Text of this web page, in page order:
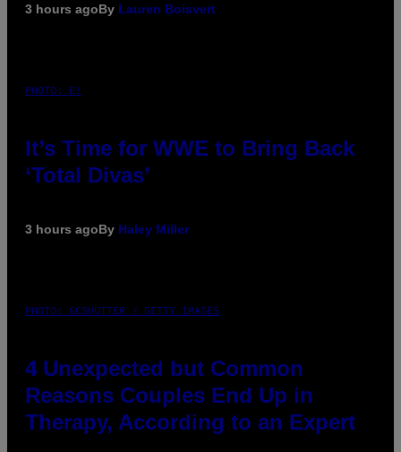
3 hours agoBy Lauren Boisvert
PHOTO: E!
It’s Time for WWE to Bring Back
‘Total Divas’
3 hours agoBy Haley Miller
PHOTO: GCSHUTTER / GETTY IMAGES
4 Unexpected but Common
Reasons Couples End Up in
Therapy, According to an Expert